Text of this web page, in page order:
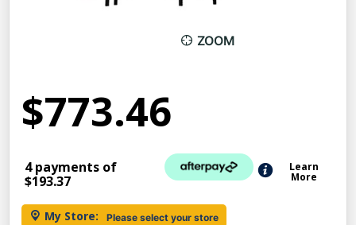
ZOOM
$773.46
4 payments of
$193.37
Learn
More
My Store: Please select your store